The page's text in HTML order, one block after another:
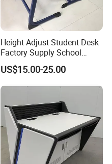
Height Adjust Student Desk
Factory Supply School
Furniture
US$15.00-25.00